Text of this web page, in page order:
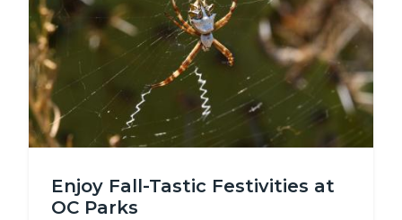
Enjoy Fall-Tastic Festivities at
OC Parks